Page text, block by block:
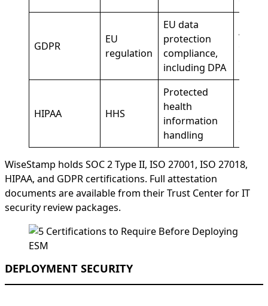
GDPR
EU
regulation
EU data
protection
compliance,
including DPA
Any
data
HIPAA HHS
Protected
health
information
handling
WiseStamp holds SOC 2 Type II, ISO 27001, ISO 27018,
HIPAA, and GDPR certifications. Full attestation
documents are available from their Trust Center for IT
security review packages.
DEPLOYMENT SECURITY